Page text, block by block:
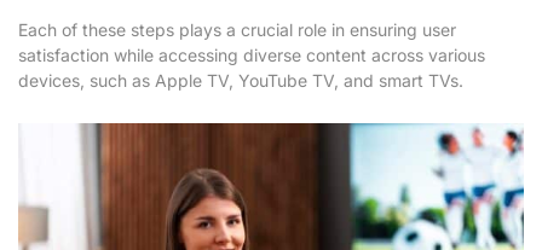
Each of these steps plays a crucial role in ensuring user
satisfaction while accessing diverse content across various
devices, such as Apple TV, YouTube TV, and smart TVs.